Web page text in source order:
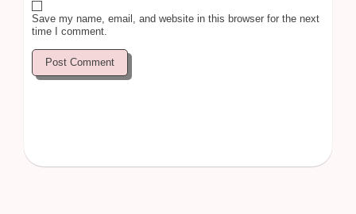
Save my name, email, and website in this browser for the next
time I comment.